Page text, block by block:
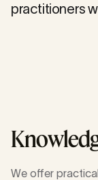
practitioners
We offer